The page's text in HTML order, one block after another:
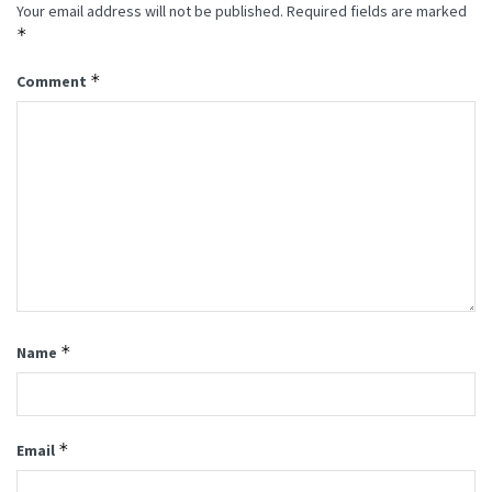
Your email address will not be published. Required fields are marked
*
Comment *
Name *
Email *